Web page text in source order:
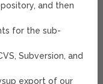
and then
for the sub-
Subversion, and
export of our